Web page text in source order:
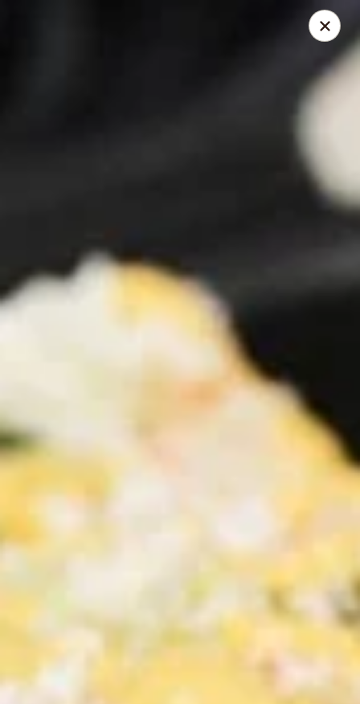
Pita Guys San Marcos
Opens at 11:00AM
Store info
Family Meals
CHICKEN SHAWARMA & ANGUS BEEF TRI-TIP
SHAWARMA COMES WITH OUR FAMOUS RICE TOPPED
WITH ROASTED SLIVERED ALMONDS SIDES OF
SALAD BAG OF PITA BREAD (6PC)
Family Meal Shawarma feast
Chicken Shawarma & Beef Tri-Tip
Shawarma or Grilled Chicken kabab, Rice
Topped With Roasted Almonds & Side of
Hummus, Tzatziki, Spicy Tahini, Med Salad &
6 Pita Breads feeds up to 4-6 people our
most popular Family Shawarma Feast.